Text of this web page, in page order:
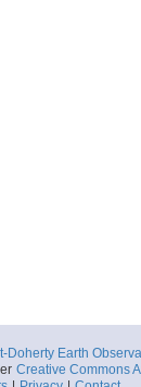
Doherty Earth
Creative Commons